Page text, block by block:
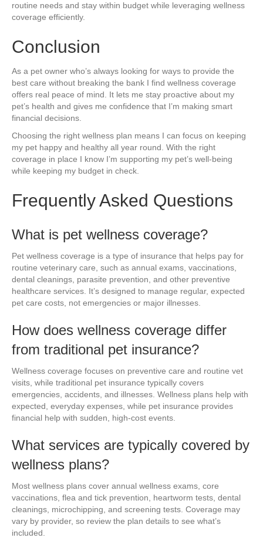
routine needs and stay within budget while leveraging wellness
coverage efficiently.
Conclusion
As a pet owner who’s always looking for ways to provide the
best care without breaking the bank I find wellness coverage
offers real peace of mind. It lets me stay proactive about my
pet’s health and gives me confidence that I’m making smart
financial decisions.
Choosing the right wellness plan means I can focus on keeping
my pet happy and healthy all year round. With the right
coverage in place I know I’m supporting my pet’s well-being
while keeping my budget in check.
Frequently Asked Questions
What is pet wellness coverage?
Pet wellness coverage is a type of insurance that helps pay for
routine veterinary care, such as annual exams, vaccinations,
dental cleanings, parasite prevention, and other preventive
healthcare services. It’s designed to manage regular, expected
pet care costs, not emergencies or major illnesses.
How does wellness coverage differ
from traditional pet insurance?
Wellness coverage focuses on preventive care and routine vet
visits, while traditional pet insurance typically covers
emergencies, accidents, and illnesses. Wellness plans help with
expected, everyday expenses, while pet insurance provides
financial help with sudden, high-cost events.
What services are typically covered by
wellness plans?
Most wellness plans cover annual wellness exams, core
vaccinations, flea and tick prevention, heartworm tests, dental
cleanings, microchipping, and screening tests. Coverage may
vary by provider, so review the plan details to see what’s
included.